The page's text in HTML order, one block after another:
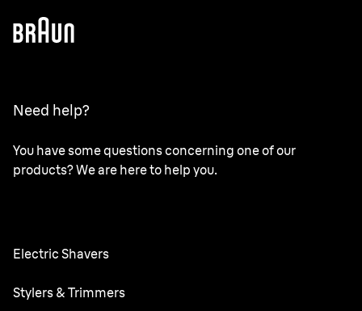
Need help?
You have some questions concerning one of our
products? We are here to help you.
Electric Shavers
Series 9 Pro
Stylers & Trimmers